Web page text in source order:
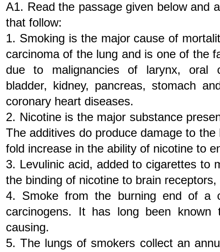
A1. Read the passage given below and
that follow:
1. Smoking is the major cause of
carcinoma of the lung and is one of the
due to malignancies of larynx, oral
bladder, kidney, pancreas, stomach
coronary heart diseases.
2. Nicotine is the major substance
The additives do produce damage to
fold increase in the ability of nicotine to
3. Levulinic acid, added to cigarettes to
the binding of nicotine to brain receptors,
4. Smoke from the burning end of a
carcinogens. It has long been known
causing.
5. The lungs of smokers collect an